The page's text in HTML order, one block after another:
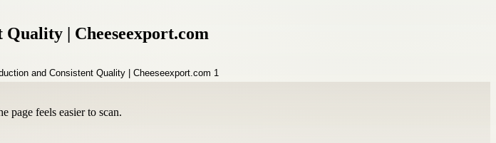
| Cheeseexport.com
page feels easier to scan.